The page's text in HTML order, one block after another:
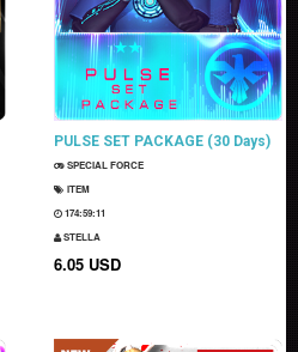
PULSE SET PACKAGE (30 Days)
SPECIAL FORCE
ITEM
174:59:10
STELLA
6.05 USD